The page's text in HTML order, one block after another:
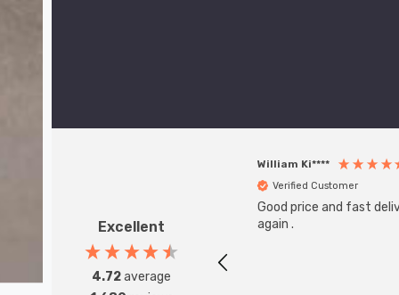
Excellent
4.72average
William Ki****
Verified Customer
Good price and fast
again .